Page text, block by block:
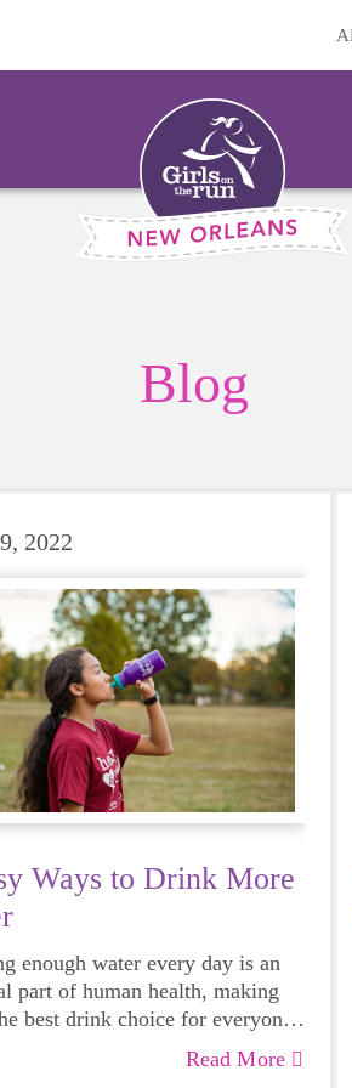
Blog
2022
Ways to Drink More
enough water every day is an
part of human health, making
best drink choice for everyone
growing girls. Even though
be more tempting to
Read More